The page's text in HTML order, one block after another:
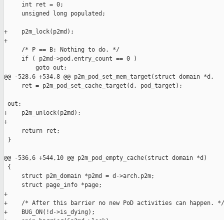
     int ret = 0;
     unsigned long populated;
+    p2m_lock(p2md);
+
     /* P == B: Nothing to do. */
     if ( p2md->pod.entry_count == 0 )
         goto out;
@@ -528,6 +534,8 @@ p2m_pod_set_mem_target(struct domain *d,
     ret = p2m_pod_set_cache_target(d, pod_target);
out:
+    p2m_unlock(p2md);
+
     return ret;
}
@@ -536,6 +544,10 @@ p2m_pod_empty_cache(struct domain *d)
{
     struct p2m_domain *p2md = d->arch.p2m;
     struct page_info *page;
+
+    /* After this barrier no new PoD activities can happen. */
+    BUG_ON(!d->is_dying);